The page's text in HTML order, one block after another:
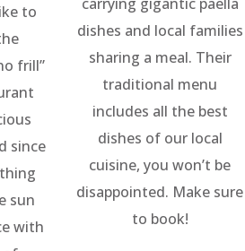
to
frill”
since
sun
with
dishes and local families
sharing a meal. Their
traditional menu
includes all the best
dishes of our local
cuisine, you won’t be
disappointed. Make sure
to book!